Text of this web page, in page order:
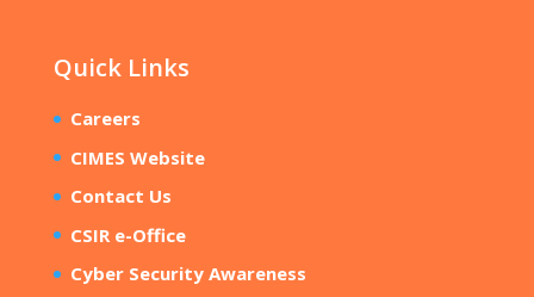
Quick Links
Careers
CIMES Website
Contact Us
CSIR e-Office
Cyber Security Awareness